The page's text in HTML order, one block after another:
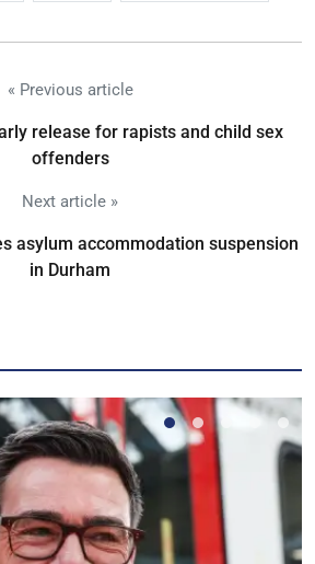
« Previous article
release for rapists and child sex
offenders
Next article »
asylum accommodation suspension
in Durham